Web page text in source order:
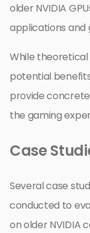
older NVIDIA
applications and
While
potential
provide concrete
the gaming
Case
Several case
conducted to
on older NVIDIA